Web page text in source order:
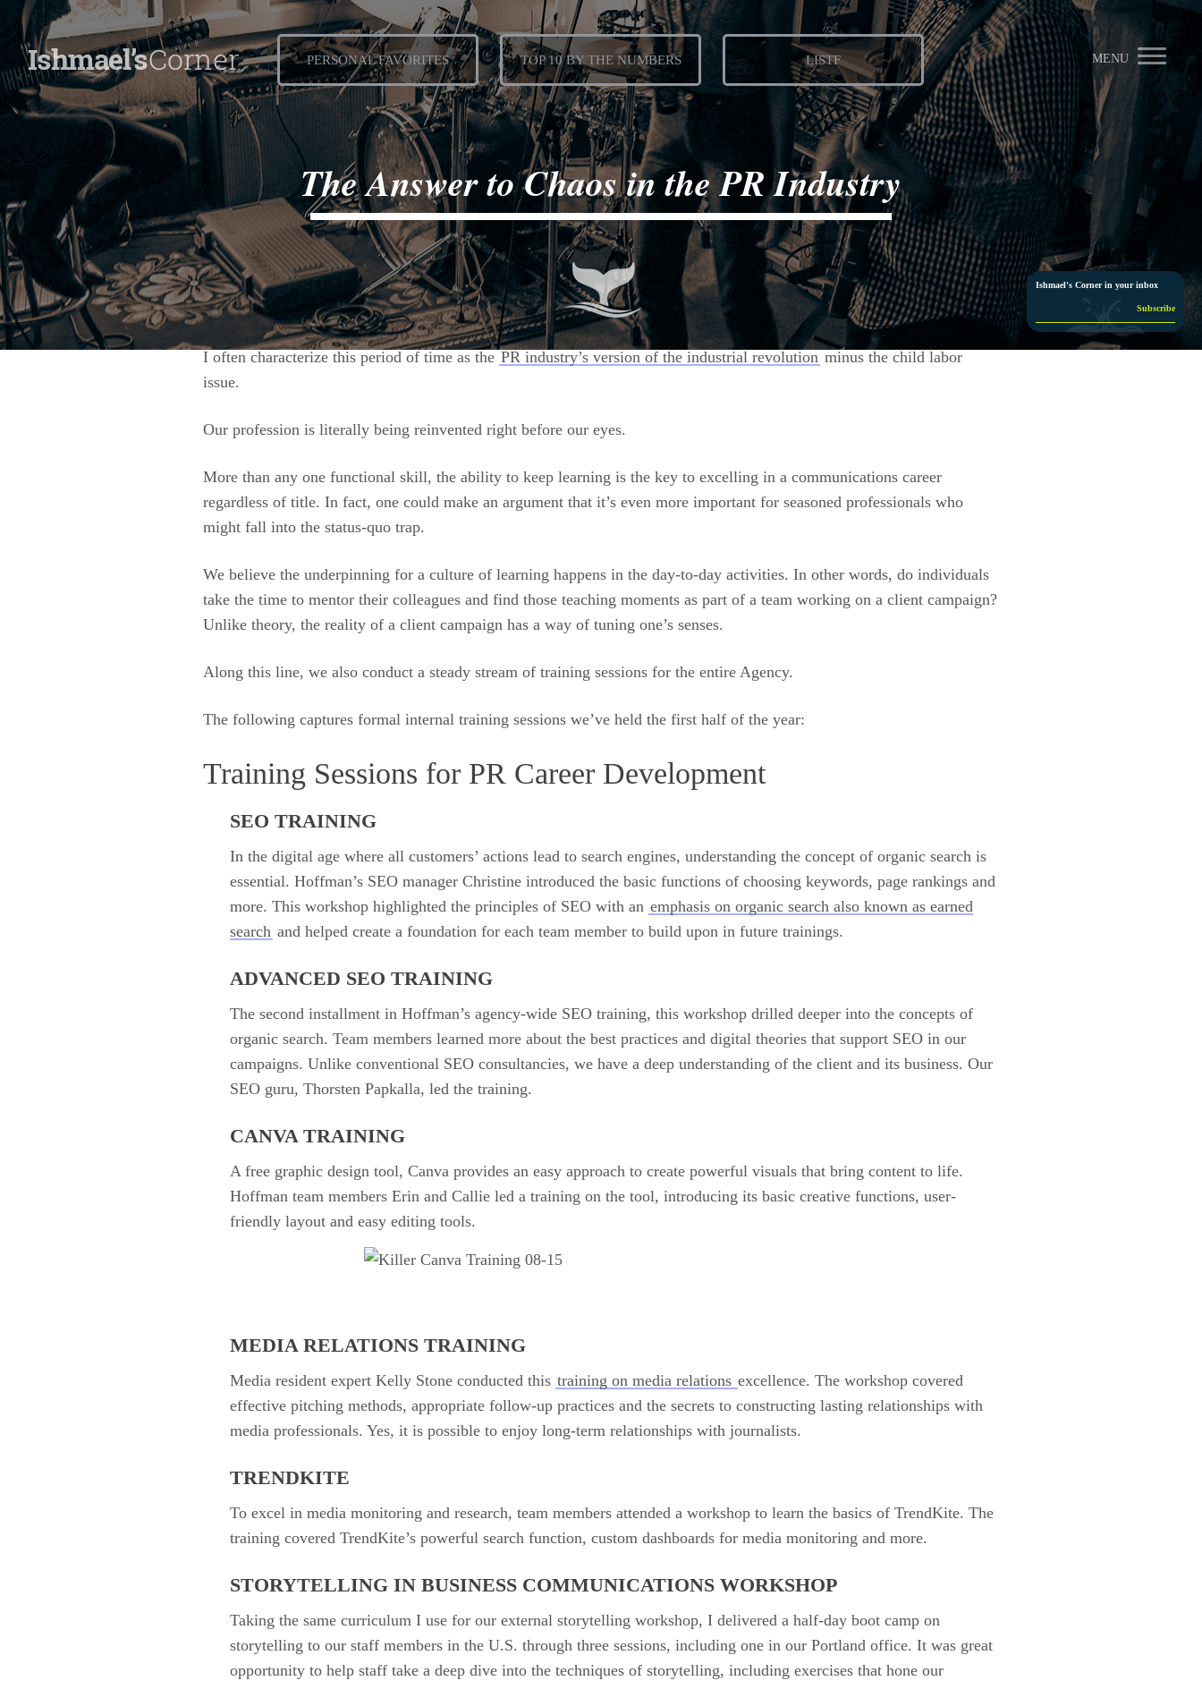
Ishmael's Corner in your inbox
PERSONAL FAVORITES TOP 10 BY THE NUMBERS LISTF
The Answer to Chaos in the PR Industry
     
August 25, 2015
I often characterize this period of time as the PR industry’s version of the industrial revolution minus the child labor
issue.
Our profession is literally being reinvented right before our eyes.
More than any one functional skill, the ability to keep learning is the key to excelling in a communications career
regardless of title. In fact, one could make an argument that it’s even more important for seasoned professionals who
might fall into the status-quo trap.
We believe the underpinning for a culture of learning happens in the day-to-day activities. In other words, do individuals
take the time to mentor their colleagues and find those teaching moments as part of a team working on a client campaign?
Unlike theory, the reality of a client campaign has a way of tuning one’s senses.
Along this line, we also conduct a steady stream of training sessions for the entire Agency.
The following captures formal internal training sessions we’ve held the first half of the year:
Training Sessions for PR Career Development
SEO TRAINING
In the digital age where all customers’ actions lead to search engines, understanding the concept of organic search is
essential. Hoffman’s SEO manager Christine introduced the basic functions of choosing keywords, page rankings and
more. This workshop highlighted the principles of SEO with an emphasis on organic search also known as earned
search and helped create a foundation for each team member to build upon in future trainings.
ADVANCED SEO TRAINING
The second installment in Hoffman’s agency-wide SEO training, this workshop drilled deeper into the concepts of
organic search. Team members learned more about the best practices and digital theories that support SEO in our
campaigns. Unlike conventional SEO consultancies, we have a deep understanding of the client and its business. Our
SEO guru, Thorsten Papkalla, led the training.
CANVA TRAINING
A free graphic design tool, Canva provides an easy approach to create powerful visuals that bring content to life.
Hoffman team members Erin and Callie led a training on the tool, introducing its basic creative functions, user-
friendly layout and easy editing tools.
MEDIA RELATIONS TRAINING
Media resident expert Kelly Stone conducted this training on media relations excellence. The workshop covered
effective pitching methods, appropriate follow-up practices and the secrets to constructing lasting relationships with
media professionals. Yes, it is possible to enjoy long-term relationships with journalists.
TRENDKITE
To excel in media monitoring and research, team members attended a workshop to learn the basics of TrendKite. The
training covered TrendKite’s powerful search function, custom dashboards for media monitoring and more.
STORYTELLING IN BUSINESS COMMUNICATIONS WORKSHOP
Taking the same curriculum I use for our external storytelling workshop, I delivered a half-day boot camp on
storytelling to our staff members in the U.S. through three sessions, including one in our Portland office. It was great
opportunity to help staff take a deep dive into the techniques of storytelling, including exercises that hone our
MENU